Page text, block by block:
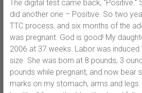
The digital test came back, “Positive.”
did another one – Positive. So two
TTC process, and six months of the
was pregnant. God is good! My
2006 at 37 weeks. Labor was
size. She was born at 8 pounds, 3
pounds while pregnant, and now bear
marks on my stomach, arms and legs.